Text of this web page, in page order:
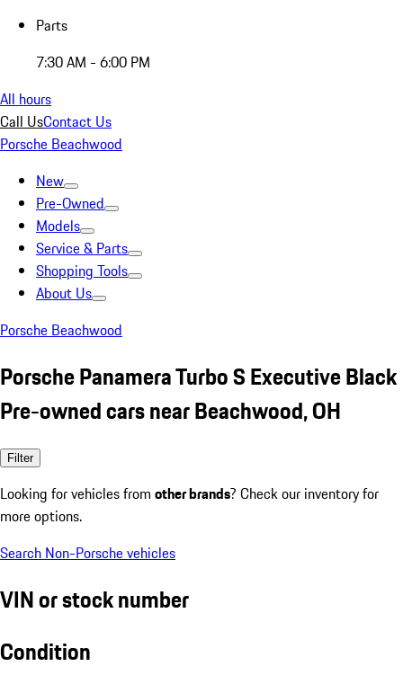
Parts
7:30 AM - 6:00 PM
All hours
Call UsContact Us
Porsche Beachwood
New
Pre-Owned
Models
Service & Parts
Shopping Tools
About Us
Porsche Beachwood
Porsche Panamera Turbo S Executive Black
Pre-owned cars near Beachwood, OH
Filter
Looking for vehicles from other brands? Check our inventory for
more options.
Search Non-Porsche vehicles
VIN or stock number
Condition